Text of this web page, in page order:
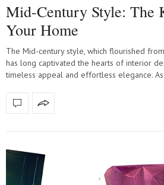
Mid-Century Style: The
Your Home
The Mid-century style, which flourished
has long captivated the hearts of interior
timeless appeal and effortless elegance.